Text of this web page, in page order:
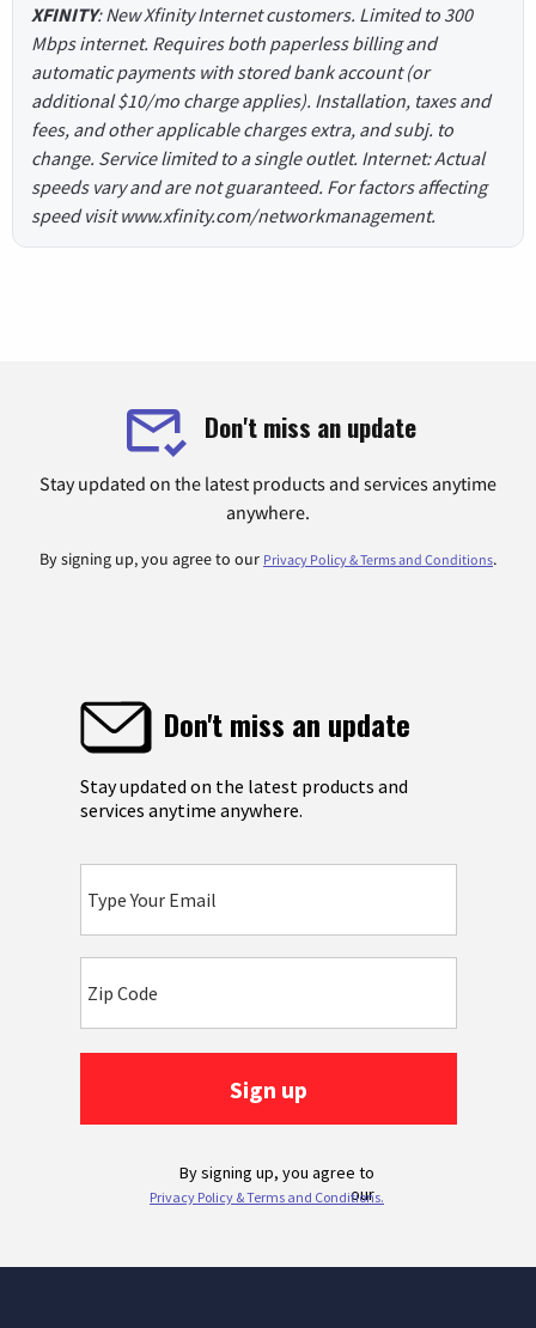
XFINITY: New Xfinity Internet customers. Limited to 300
Mbps internet. Requires both paperless billing and
automatic payments with stored bank account (or
additional $10/mo charge applies). Installation, taxes and
fees, and other applicable charges extra, and subj. to
change. Service limited to a single outlet. Internet: Actual
speeds vary and are not guaranteed. For factors affecting
speed visit www.xfinity.com/networkmanagement.
Don't miss an update
Stay updated on the latest products and services anytime
anywhere.
By signing up, you agree to our Privacy Policy & Terms and Conditions.